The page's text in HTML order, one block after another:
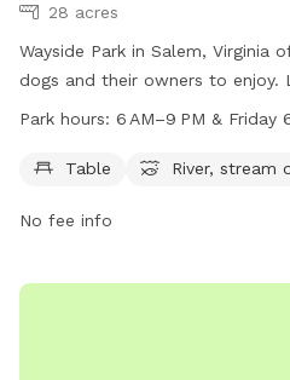
28 acres
Wayside Park in Salem, Virginia
dogs and their owners to
the park features amenities
on Fridays from 6:30 AM to 10
Park hours: 6 AM–9 PM & Friday
Table River, stream
No fee info